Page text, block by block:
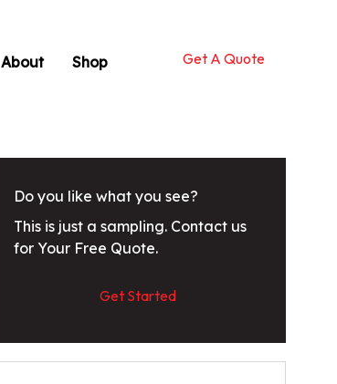
About Shop Get A Quote
Do you like what you see?
This is just a sampling. Contact us
for Your Free Quote.
Get Started